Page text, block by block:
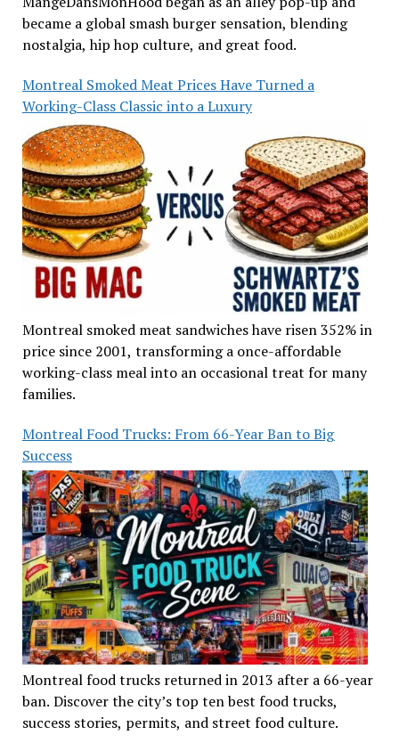
became a global smash burger sensation, blending
nostalgia, hip hop culture, and great food.
Montreal Smoked Meat Prices Have Turned a
Working-Class Classic into a Luxury
Montreal smoked meat sandwiches have risen 352% in
price since 2001, transforming a once-affordable
working-class meal into an occasional treat for many
families.
Montreal Food Trucks: From 66-Year Ban to Big
Success
Montreal food trucks returned in 2013 after a 66-year
ban. Discover the city’s top ten best food trucks,
success stories, permits, and street food culture.